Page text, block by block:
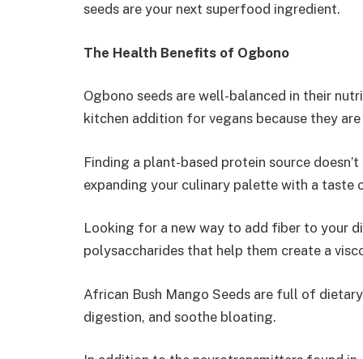
seeds are your next superfood ingredient.
The Health Benefits of Ogbono
Ogbono seeds are well-balanced in their
kitchen addition for vegans because they
Finding a plant-based protein source
expanding your culinary palette with a taste
Looking for a new way to add fiber to your
polysaccharides that help them create a
African Bush Mango Seeds are full of
digestion, and soothe bloating.